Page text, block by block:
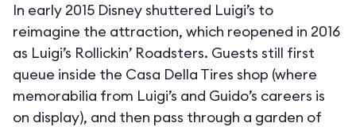
In early 2015 Disney shuttered Luigi’s to
reimagine the attraction, which reopened in 2016
as Luigi’s Rollickin’ Roadsters. Guests still first
queue inside the Casa Della Tires shop (where
memorabilia from Luigi’s and Guido’s careers is
on display), and then pass through a garden of